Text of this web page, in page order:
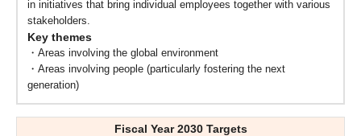
in initiatives that bring individual employees together with various
stakeholders.
Key themes
・Areas involving the global environment
・Areas involving people (particularly fostering the next
generation)
Fiscal Year 2030 Targets